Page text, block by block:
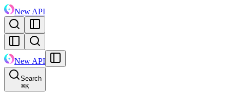
New API
New API
Search
⌘K